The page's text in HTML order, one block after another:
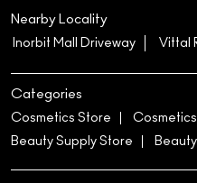
Nearby Locality
Inorbit Mall Driveway Vittal
Categories
Cosmetics Store
Beauty Supply Store